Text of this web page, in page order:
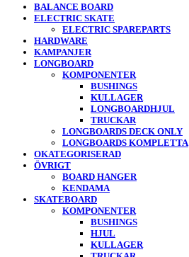
BALANCE BOARD
ELECTRIC SKATE
ELECTRIC SPAREPARTS
HARDWARE
KAMPANJER
LONGBOARD
KOMPONENTER
BUSHINGS
KULLAGER
LONGBOARDHJUL
TRUCKAR
LONGBOARDS DECK ONLY
LONGBOARDS KOMPLETTA
OKATEGORISERAD
ÖVRIGT
BOARD HANGER
KENDAMA
SKATEBOARD
KOMPONENTER
BUSHINGS
HJUL
KULLAGER